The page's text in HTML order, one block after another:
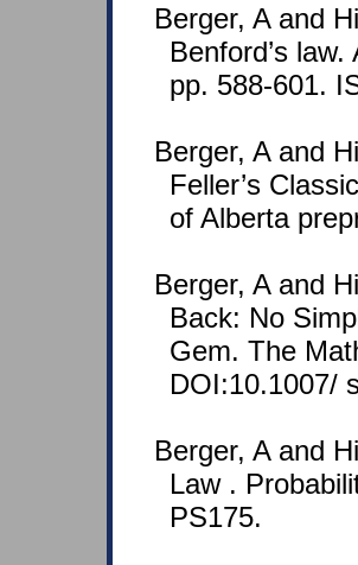
Berger, A and
Benford’s
pp. 588-601.
Berger, A and
Feller’s
of Alberta
Berger, A and
Back: No
Gem. The
DOI:10.1007/
Berger, A and
Law .
PS175.